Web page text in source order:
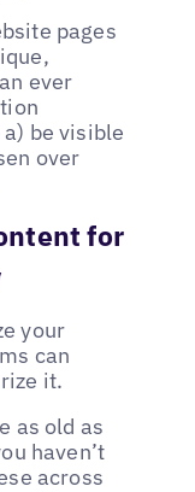
pages
ever
be visible
over
for
your
can
it.
as old as
haven’t
across